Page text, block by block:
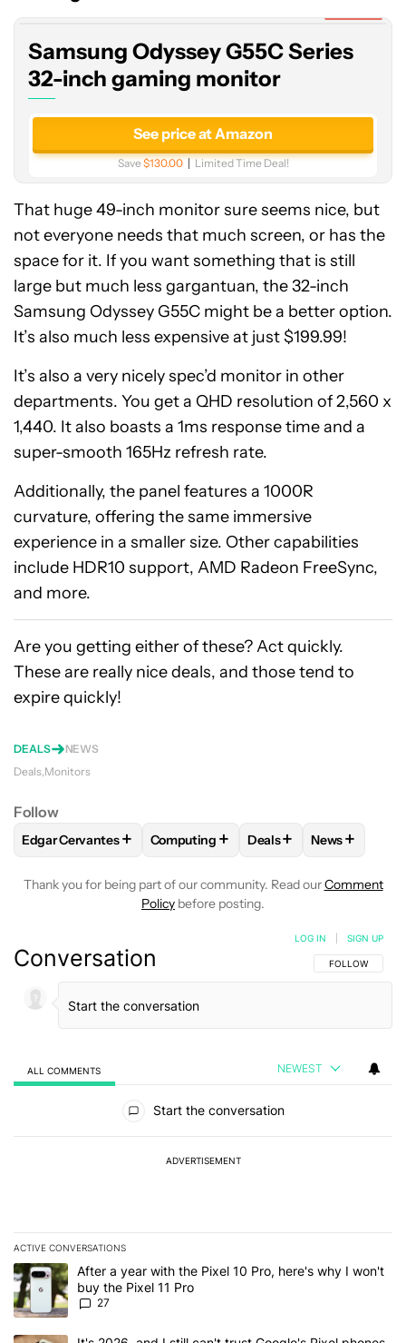
inch
gaming
monitor
Samsung Odyssey G55C Series
32-inch gaming monitor
See price at Amazon
Save$130.00 Limited Time Deal!
That huge 49-inch monitor sure seems nice, but
not everyone needs that much screen, or has the
space for it. If you want something that is still
large but much less gargantuan, the 32-inch
Samsung Odyssey G55C might be a better option.
It’s also much less expensive at just $199.99!
It’s also a very nicely spec’d monitor in other
departments. You get a QHD resolution of 2,560 x
1,440. It also boasts a 1ms response time and a
super-smooth 165Hz refresh rate.
Additionally, the panel features a 1000R
curvature, offering the same immersive
experience in a smaller size. Other capabilities
include HDR10 support, AMD Radeon FreeSync,
and more.
Are you getting either of these? Act quickly.
These are really nice deals, and those tend to
expire quickly!
DEALS
NEWS
Deals Monitors
Follow
FOLLOWFOLLOW "EDGAR CERVANTES" TO RECEIVE
Edgar Cervantes+ FOLLOWFOLLOW "COMPUTING" TO
Computing + FOLLOWFOLLOW
Deals+ FOLLOW
News+
Thank you for being part of our community. Read ourComment
Policy before posting.
Conversation FOLLOW THIS
FOLLOW
LOG IN SIGN UP
ALL COMMENTS NEWEST
Start the conversation
ADVERTISEMENT
ACTIVE CONVERSATIONS
The following is a list of the most commented articles in the last 7
A trending article titled "After a year with the Pixel 10 Pro, here's
After a year with the Pixel 10 Pro, here's why I won't
buy the Pixel 11 Pro
27